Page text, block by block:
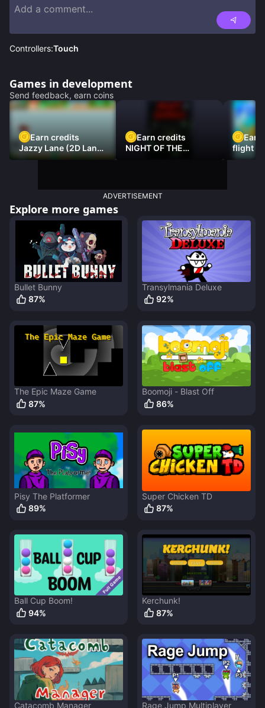
Controllers:Touch
Games in development
Send feedback, earn coins
Earn credits
Jazzy Lane (2D Laner
Racer)
Earn credits
NIGHT OF THE
Earn
flight
ADVERTISEMENT
Explore more games
Bullet Bunny
87%
Transylmania Deluxe
92%
The Epic Maze Game
87%
Boomoji - Blast Off
86%
Pisy The Platformer
89%
Super Chicken TD
87%
Ball Cup Boom!
94%
Kerchunk!
87%
Catacomb Manager Rage Jump Multiplayer